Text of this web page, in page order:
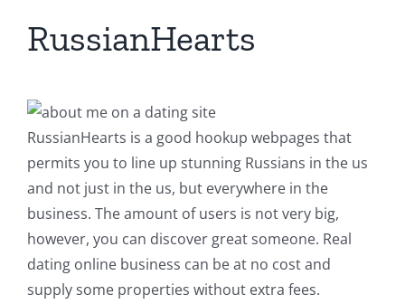
RussianHearts
RussianHearts is a good hookup webpages that
permits you to line up stunning Russians in the us
and not just in the us, but everywhere in the
business. The amount of users is not very big,
however, you can discover great someone. Real
dating online business can be at no cost and
supply some properties without extra fees.